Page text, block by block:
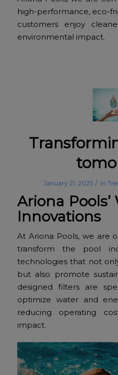
high-performance, eco-
customers enjoy
environmental impact.
January 21, 2025 / in
Ariona Pools’
Innovations
At Ariona Pools, we are
transform the pool
technologies that not
but also promote
designed filters are
optimize water and
reducing operating
impact.